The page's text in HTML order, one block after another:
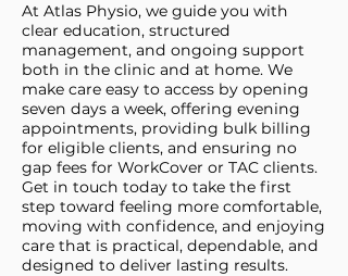
At Atlas Physio, we guide you with
clear education, structured
management, and ongoing support
both in the clinic and at home. We
make care easy to access by opening
seven days a week, offering evening
appointments, providing bulk billing
for eligible clients, and ensuring no
gap fees for WorkCover or TAC clients.
Get in touch today to take the first
step toward feeling more comfortable,
moving with confidence, and enjoying
care that is practical, dependable, and
designed to deliver lasting results.